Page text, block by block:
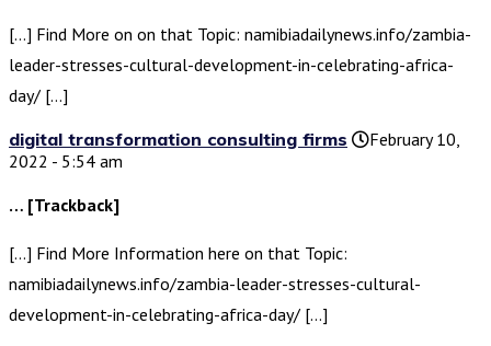
[…] Find More on on that Topic: namibiadailynews.info/zambia-
leader-stresses-cultural-development-in-celebrating-africa-
day/ […]
digital transformation consulting firms
February 10,
2022 - 5:54 am
… [Trackback]
[…] Find More Information here on that Topic:
namibiadailynews.info/zambia-leader-stresses-cultural-
development-in-celebrating-africa-day/ […]